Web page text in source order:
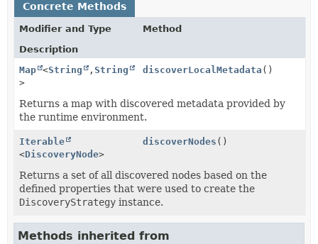
Concrete Methods
Modifier and Type
Method
Description
Map <String , String
>
discoverLocalMetadata ()
Returns a map with discovered metadata provided by
the runtime environment.
Iterable
<DiscoveryNode>
discoverNodes ()
Returns a set of all discovered nodes based on the
defined properties that were used to create the
DiscoveryStrategy instance.
Methods inherited from